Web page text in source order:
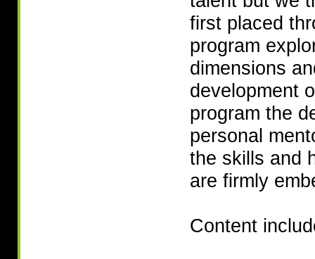
first placed
program
dimensions
development
program the
personal
the skills and
are firmly
Content